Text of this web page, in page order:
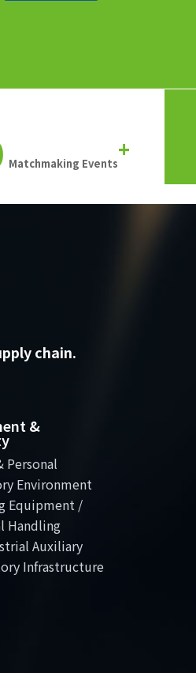
Matchmaking Events
+
chain.
&
Personal
Environment
Equipment /
Handling
Auxiliary
Infrastructure